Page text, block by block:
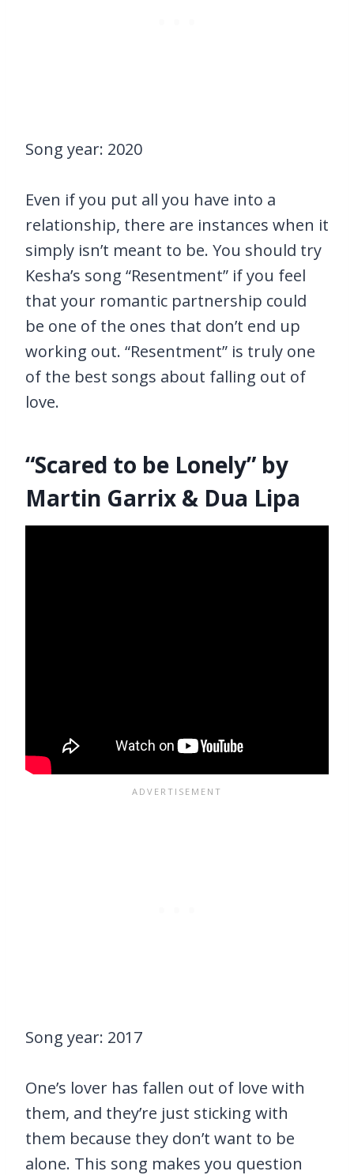
Song year: 2020
Even if you put all you have into a
relationship, there are instances when it
simply isn’t meant to be. You should try
Kesha’s song “Resentment” if you feel
that your romantic partnership could
be one of the ones that don’t end up
working out. “Resentment” is truly one
of the best songs about falling out of
love.
“Scared to be Lonely” by
Martin Garrix & Dua Lipa
Song year: 2017
One’s lover has fallen out of love with
them, and they’re just sticking with
them because they don’t want to be
alone. This song makes you question